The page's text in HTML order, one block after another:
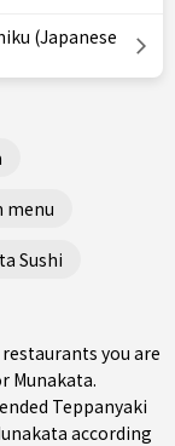
(Japanese
menu
Sushi
you are
Munakata.
Teppanyaki
according